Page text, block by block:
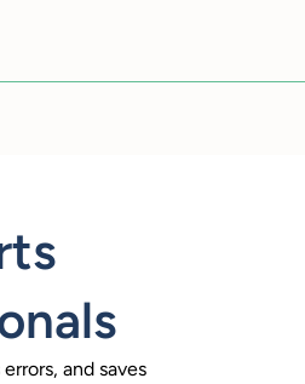
and saves